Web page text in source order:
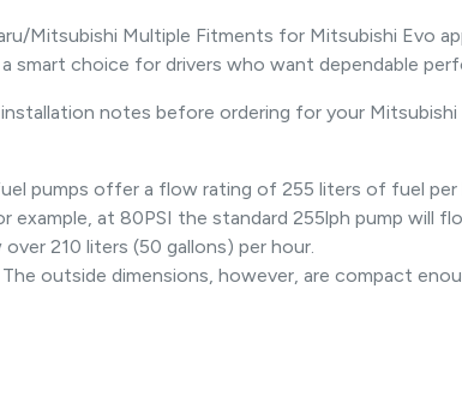
Mitsubishi Multiple Fitments for Mitsubishi Evo
choice for drivers who want dependable
notes before ordering for your Mitsubishi
pumps offer a flow rating of 255 liters of fuel
example, at 80PSI the standard 255lph pump will
210 liters (50 gallons) per hour.
outside dimensions, however, are compact